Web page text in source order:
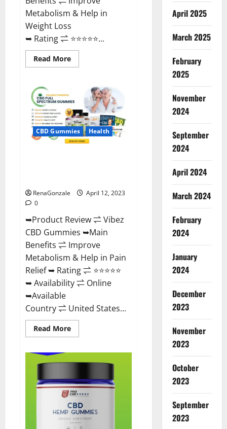
Metabolism & Help in
Weight Loss
➥ Rating ⇌ ⭐⭐⭐⭐⭐...
Read MoreRead
more
Action
Gummies
Chemist
Warehouse
[Australia
&
NZ]
Reviews?
CBD Gummies Health
RenaGonzale
April 12, 2023
0
➥Product Review ⇌ Vibez
CBD Gummies ➥Main
Benefits ⇌ Improve
Metabolism & Help in Pain
Relief ➥ Rating ⇌ ⭐⭐⭐⭐⭐
➥ Availability ⇌ Online
➥Available
Country ⇌ United States...
Read MoreRead
more
Gummies
Cost,
Price,
Ingredients
&
Where
To
Buy?
April 2025
March 2025
February
2025
November
2024
September
2024
April 2024
March 2024
February
2024
January
2024
December
2023
November
2023
October
2023
September
2023